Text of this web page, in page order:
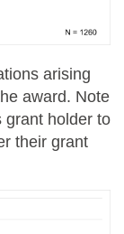
arising
award. Note
grant holder to
their grant